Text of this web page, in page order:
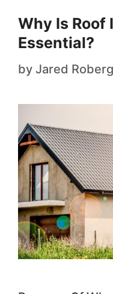
Why Is Roof
Essential?
by Jared